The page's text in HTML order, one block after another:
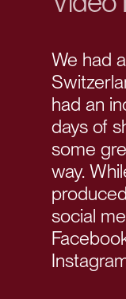
We had
had an
days of
some
way.
social